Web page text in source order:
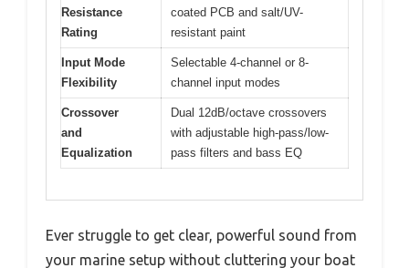
Resistance
Rating
coated PCB and salt/UV-
resistant paint
Input Mode
Flexibility
Selectable 4-channel or 8-
channel input modes
Crossover
and
Equalization
Dual 12dB/octave crossovers
with adjustable high-pass/low-
pass filters and bass EQ
Ever struggle to get clear, powerful sound from
your marine setup without cluttering your boat